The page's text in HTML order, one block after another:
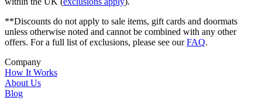
**Discounts do not apply to sale items, gift cards and doormats
unless otherwise noted and cannot be combined with any other
offers. For a full list of exclusions, please see ourFAQ.
Company
How It Works
About Us
Blog